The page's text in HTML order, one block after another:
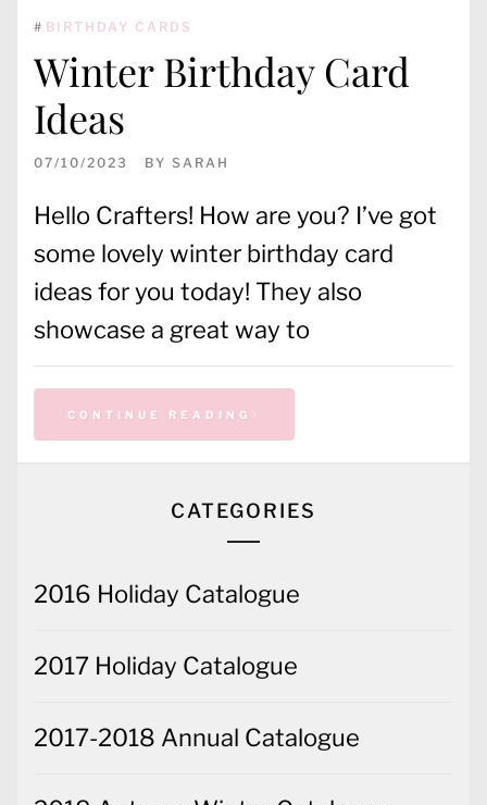
# BIRTHDAY CARDS
Winter Birthday Card
Ideas
07/10/2023 BY SARAH
Hello Crafters! How are you? I’ve got
some lovely winter birthday card
ideas for you today! They also
showcase a great way to
CONTINUE READING
CATEGORIES
2016 Holiday Catalogue
2017 Holiday Catalogue
2017-2018 Annual Catalogue